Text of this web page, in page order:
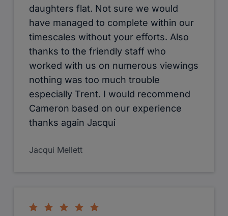
daughters flat. Not sure we would
have managed to complete within our
timescales without your efforts. Also
thanks to the friendly staff who
worked with us on numerous viewings
nothing was too much trouble
especially Trent. I would recommend
Cameron based on our experience
thanks again Jacqui
Jacqui Mellett